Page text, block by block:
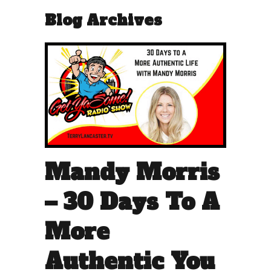
Blog Archives
Mandy Morris
– 30 Days To A
More
Authentic You